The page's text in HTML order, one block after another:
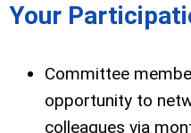
Your
Committee
opportunity to
colleagues via